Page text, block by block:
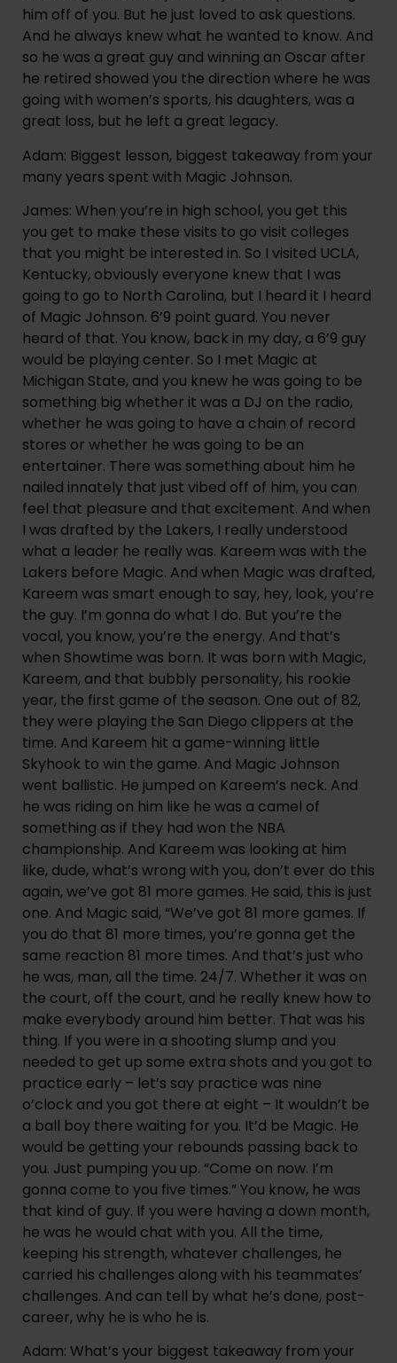
him off of you. But he just loved to ask questions.
And he always knew what he wanted to know. And
so he was a great guy and winning an Oscar after
he retired showed you the direction where he was
going with women’s sports, his daughters, was a
great loss, but he left a great legacy.
Adam: Biggest lesson, biggest takeaway from your
many years spent with Magic Johnson.
James: When you’re in high school, you get this
you get to make these visits to go visit colleges
that you might be interested in. So I visited UCLA,
Kentucky, obviously everyone knew that I was
going to go to North Carolina, but I heard it I heard
of Magic Johnson. 6’9 point guard. You never
heard of that. You know, back in my day, a 6’9 guy
would be playing center. So I met Magic at
Michigan State, and you knew he was going to be
something big whether it was a DJ on the radio,
whether he was going to have a chain of record
stores or whether he was going to be an
entertainer. There was something about him he
nailed innately that just vibed off of him, you can
feel that pleasure and that excitement. And when
I was drafted by the Lakers, I really understood
what a leader he really was. Kareem was with the
Lakers before Magic. And when Magic was drafted,
Kareem was smart enough to say, hey, look, you’re
the guy. I’m gonna do what I do. But you’re the
vocal, you know, you’re the energy. And that’s
when Showtime was born. It was born with Magic,
Kareem, and that bubbly personality, his rookie
year, the first game of the season. One out of 82,
they were playing the San Diego clippers at the
time. And Kareem hit a game-winning little
Skyhook to win the game. And Magic Johnson
went ballistic. He jumped on Kareem’s neck. And
he was riding on him like he was a camel of
something as if they had won the NBA
championship. And Kareem was looking at him
like, dude, what’s wrong with you, don’t ever do this
again, we’ve got 81 more games. He said, this is just
one. And Magic said, “We’ve got 81 more games. If
you do that 81 more times, you’re gonna get the
same reaction 81 more times. And that’s just who
he was, man, all the time. 24/7. Whether it was on
the court, off the court, and he really knew how to
make everybody around him better. That was his
thing. If you were in a shooting slump and you
needed to get up some extra shots and you got to
practice early – let’s say practice was nine
o’clock and you got there at eight – It wouldn’t be
a ball boy there waiting for you. It’d be Magic. He
would be getting your rebounds passing back to
you. Just pumping you up. “Come on now. I’m
gonna come to you five times.” You know, he was
that kind of guy. If you were having a down month,
he was he would chat with you. All the time,
keeping his strength, whatever challenges, he
carried his challenges along with his teammates’
challenges. And can tell by what he’s done, post-
career, why he is who he is.
Adam: What’s your biggest takeaway from your